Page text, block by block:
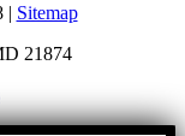
| Sitemap
21874